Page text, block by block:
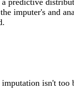
imputer's and
isn't